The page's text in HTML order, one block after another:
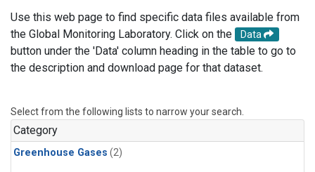
Use this web page to find specific data files available from
the Global Monitoring Laboratory. Click on the
Data
button under the 'Data' column heading in the table to go to
the description and download page for that dataset.
Select from the following lists to narrow your search.
Category
Greenhouse Gases (2)